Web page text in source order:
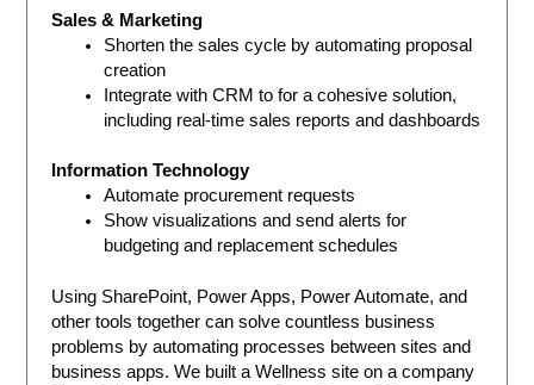
Sales & Marketing
Shorten the sales cycle by automating proposal
creation
Integrate with CRM to for a cohesive solution,
including real-time sales reports and dashboards
Information Technology
Automate procurement requests
Show visualizations and send alerts for
budgeting and replacement schedules
Using SharePoint, Power Apps, Power Automate, and
other tools together can solve countless business
problems by automating processes between sites and
business apps. We built a Wellness site on a company